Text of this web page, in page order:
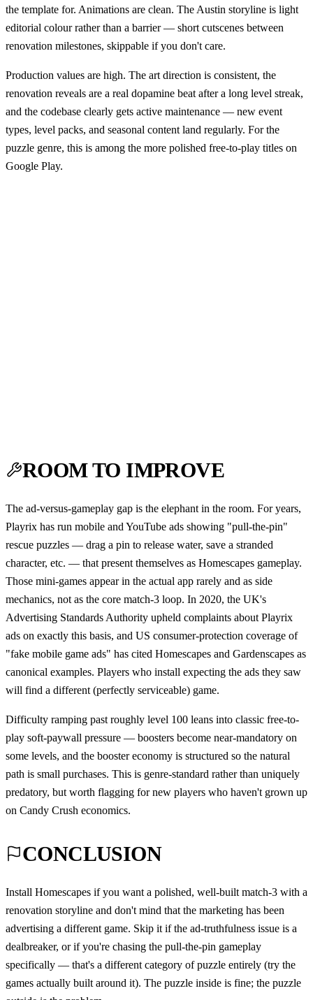
the template for. Animations are clean. The Austin storyline is light
editorial colour rather than a barrier — short cutscenes between
renovation milestones, skippable if you don't care.
Production values are high. The art direction is consistent, the
renovation reveals are a real dopamine beat after a long level streak,
and the codebase clearly gets active maintenance — new event
types, level packs, and seasonal content land regularly. For the
puzzle genre, this is among the more polished free-to-play titles on
Google Play.
ROOM TO IMPROVE
The ad-versus-gameplay gap is the elephant in the room. For years,
Playrix has run mobile and YouTube ads showing "pull-the-pin"
rescue puzzles — drag a pin to release water, save a stranded
character, etc. — that present themselves as Homescapes gameplay.
Those mini-games appear in the actual app rarely and as side
mechanics, not as the core match-3 loop. In 2020, the UK's
Advertising Standards Authority upheld complaints about Playrix
ads on exactly this basis, and US consumer-protection coverage of
"fake mobile game ads" has cited Homescapes and Gardenscapes as
canonical examples. Players who install expecting the ads they saw
will find a different (perfectly serviceable) game.
Difficulty ramping past roughly level 100 leans into classic free-to-
play soft-paywall pressure — boosters become near-mandatory on
some levels, and the booster economy is structured so the natural
path is small purchases. This is genre-standard rather than uniquely
predatory, but worth flagging for new players who haven't grown up
on Candy Crush economics.
CONCLUSION
Install Homescapes if you want a polished, well-built match-3 with a
renovation storyline and don't mind that the marketing has been
advertising a different game. Skip it if the ad-truthfulness issue is a
dealbreaker, or if you're chasing the pull-the-pin gameplay
specifically — that's a different category of puzzle entirely (try the
games actually built around it). The puzzle inside is fine; the puzzle